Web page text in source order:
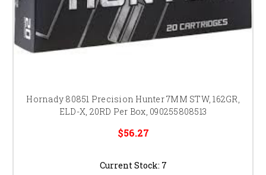
Hornady 80851 Precision Hunter 7MM STW, 162GR,
ELD-X, 20RD Per Box, 090255808513
$56.27
Current Stock: 7